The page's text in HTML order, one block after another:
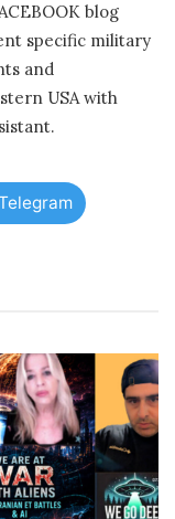
blog
specific military
and
USA with